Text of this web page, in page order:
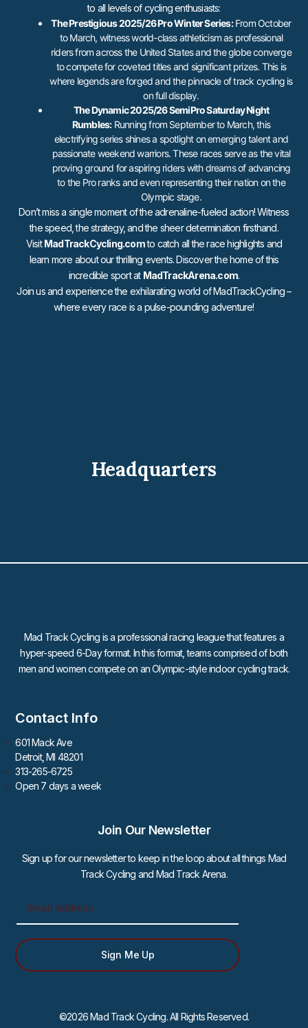
to all levels of cycling enthusiasts:
The Prestigious 2025/26 Pro Winter Series:From October
to March, witness world-class athleticism as professional
riders from across the United States and the globe converge
to compete for coveted titles and significant prizes. This is
where legends are forged and the pinnacle of track cycling is
on full display.
The Dynamic 2025/26 SemiPro Saturday Night
Rumbles:Running from September to March, this
electrifying series shines a spotlight on emerging talent and
passionate weekend warriors. These races serve as the vital
proving ground for aspiring riders with dreams of advancing
to the Pro ranks and even representing their nation on the
Olympic stage.
Don’t miss a single moment of the adrenaline-fueled action! Witness
the speed, the strategy, and the sheer determination firsthand.
VisitMadTrackCycling.comto catch all the race highlights and
learn more about our thrilling events. Discover the home of this
incredible sport at MadTrackArena.com.
Join us and experience the exhilarating world of MadTrackCycling –
where every race is a pulse-pounding adventure!
Headquarters
Mad Track Cycling is a professional racing league that features a
hyper-speed 6-Day format. In this format, teams comprised of both
men and women compete on an Olympic-style indoor cycling track.
Contact Info
601 Mack Ave
Detroit, MI 48201
313-265-6725
Open 7 days a week
Join Our Newsletter
Sign up for our newsletter to keep in the loop about all things Mad
Track Cycling and Mad Track Arena.
Sign Me Up
©2026 Mad Track Cycling. All Rights Reserved.